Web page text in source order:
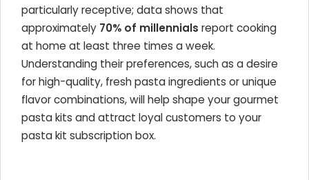
particularly receptive; data shows that
approximately 70% of millennials report cooking
at home at least three times a week.
Understanding their preferences, such as a desire
for high-quality, fresh pasta ingredients or unique
flavor combinations, will help shape your gourmet
pasta kits and attract loyal customers to your
pasta kit subscription box.